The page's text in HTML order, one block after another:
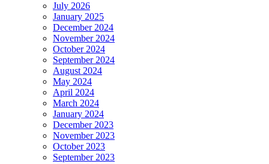
July 2026
January 2025
December 2024
November 2024
October 2024
September 2024
August 2024
May 2024
April 2024
March 2024
January 2024
December 2023
November 2023
October 2023
September 2023